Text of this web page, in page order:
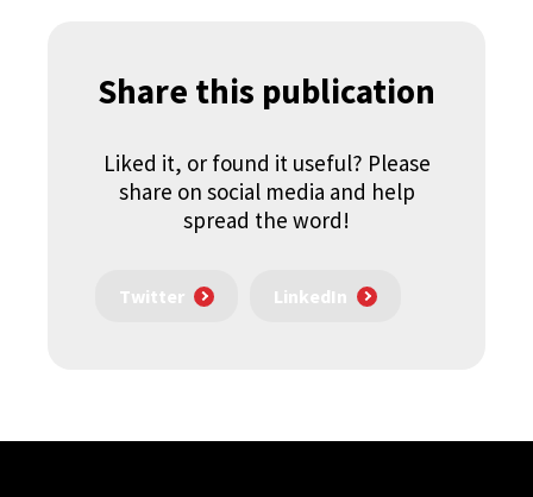
Share this publication
Liked it, or found it useful? Please
share on social media and help
spread the word!
Twitter LinkedIn